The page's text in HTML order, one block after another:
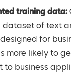
training data:
dataset of text
for
more likely to
to business